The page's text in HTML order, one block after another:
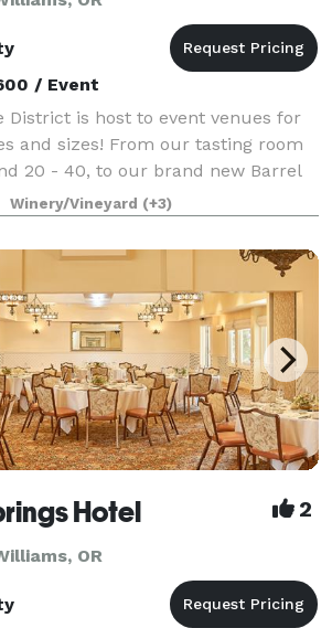
/ Event
District is host to event venues for
and sizes! From our tasting room
20 - 40, to our brand new Barrel
200! Contact us today to get
event coordinat
Winery/Vineyard (+3)
Hotel 2
OR